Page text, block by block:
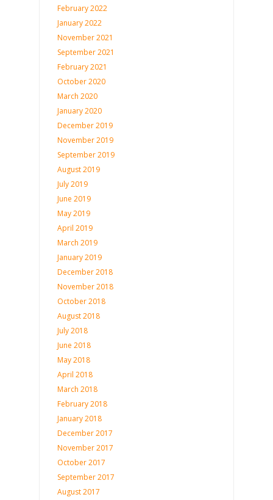
February 2022
January 2022
November 2021
September 2021
February 2021
October 2020
March 2020
January 2020
December 2019
November 2019
September 2019
August 2019
July 2019
June 2019
May 2019
April 2019
March 2019
January 2019
December 2018
November 2018
October 2018
August 2018
July 2018
June 2018
May 2018
April 2018
March 2018
February 2018
January 2018
December 2017
November 2017
October 2017
September 2017
August 2017